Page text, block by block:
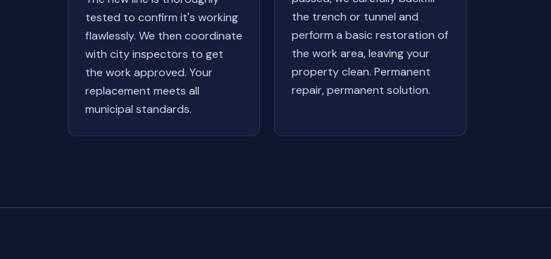
tested to confirm it's working
flawlessly. We then coordinate
with city inspectors to get
the work approved. Your
replacement meets all
municipal standards.
the trench or tunnel and
perform a basic restoration of
the work area, leaving your
property clean. Permanent
repair, permanent solution.